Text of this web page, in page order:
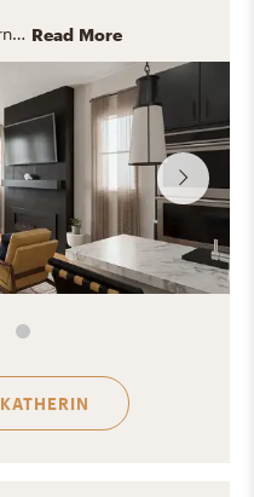
I prefer the mid-century modern style. Its functionality, simple shapes, clean lines, and use of natural elements gives the space great versatility and naturality. Read More
KATHERIN